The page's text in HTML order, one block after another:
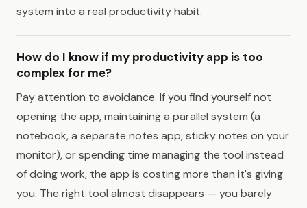
system into a real productivity habit.
How do I know if my productivity app is too
complex for me?
Pay attention to avoidance. If you find yourself not
opening the app, maintaining a parallel system (a
notebook, a separate notes app, sticky notes on your
monitor), or spending time managing the tool instead
of doing work, the app is costing more than it's giving
you. The right tool almost disappears — you barely